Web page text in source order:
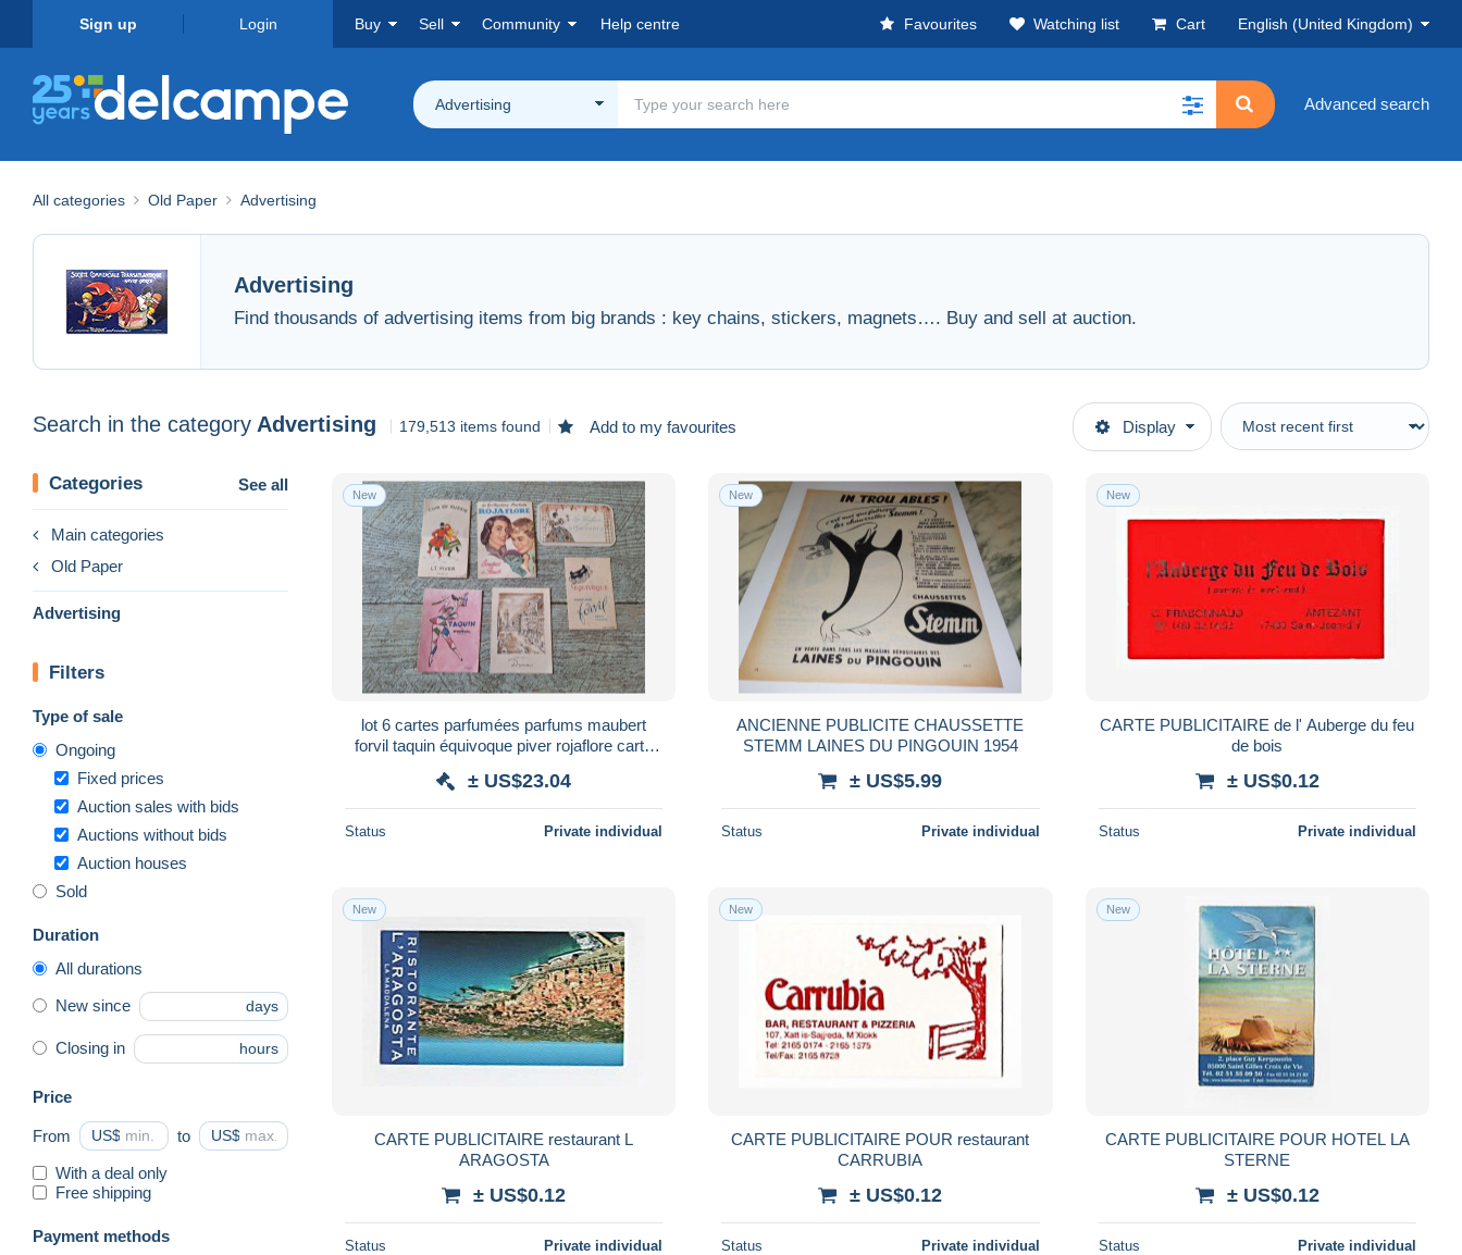
Sign up Login Buy Sell Community Help centre Favourites Watching list Cart English (United Kingdom)
Advertising Advanced search
All categories Old Paper Advertising
Advertising
Find thousands of advertising items from big brands : key chains, stickers, magnets…. Buy and sell at auction.
Search in the category Advertising 179,513 items found Add to my favourites Display
Categories See all
Main categories
Old Paper
Advertising
Filters
Type of sale
Ongoing
Fixed prices
Auction sales with bids
Auctions without bids
Auction houses
Sold
Duration
All durations
New since days
Closing in hours
Price
From US$ to US$
With a deal only
Free shipping
Payment methods
New
lot 6 cartes parfumées parfums maubert
forvil taquin équivoque piver rojaflore carte
± US$23.04
Status Private individual
New
ANCIENNE PUBLICITE CHAUSSETTE
STEMM LAINES DU PINGOUIN 1954
± US$5.99
Status Private individual
New
CARTE PUBLICITAIRE de l' Auberge du feu
de bois
± US$0.12
Status Private individual
New
CARTE PUBLICITAIRE restaurant L
ARAGOSTA
± US$0.12
Status Private individual
New
CARTE PUBLICITAIRE POUR restaurant
CARRUBIA
± US$0.12
Status Private individual
New
CARTE PUBLICITAIRE POUR HOTEL LA
STERNE
± US$0.12
Status Private individual